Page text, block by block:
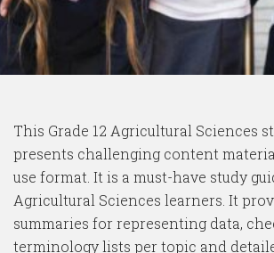
This Grade 12 Agricultural Sciences
presents challenging content
use format. It is a must-have study
Agricultural Sciences learners. It
summaries for representing data,
terminology lists per topic and